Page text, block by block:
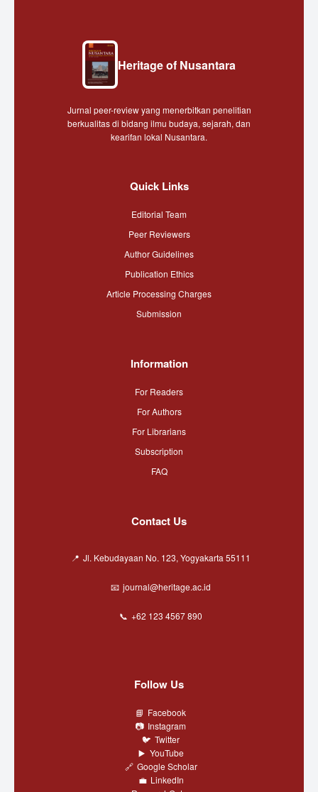
Heritage of Nusantara
Jurnal peer-review yang menerbitkan penelitian
berkualitas di bidang ilmu budaya, sejarah, dan
kearifan lokal Nusantara.
Quick Links
Editorial Team
Peer Reviewers
Author Guidelines
Publication Ethics
Article Processing Charges
Submission
Information
For Readers
For Authors
For Librarians
Subscription
FAQ
Contact Us
Jl. Kebudayaan No. 123, Yogyakarta 55111
journal@heritage.ac.id
+62 123 4567 890
Follow Us
Facebook
Instagram
Twitter
YouTube
Google Scholar
LinkedIn